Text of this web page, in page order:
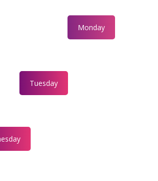
Monday
Tuesday